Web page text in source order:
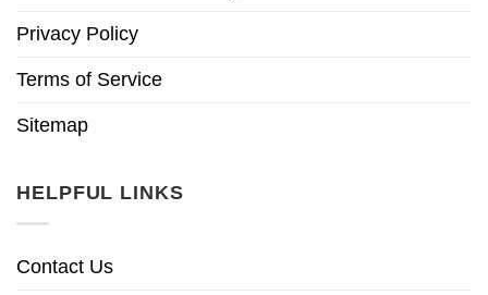
Privacy Policy
Terms of Service
Sitemap
HELPFUL LINKS
Contact Us